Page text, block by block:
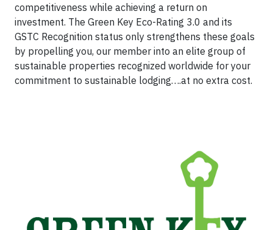
competitiveness while achieving a return on
investment. The Green Key Eco-Rating 3.0 and its
GSTC Recognition status only strengthens these goals
by propelling you, our member into an elite group of
sustainable properties recognized worldwide for your
commitment to sustainable lodging….at no extra cost.